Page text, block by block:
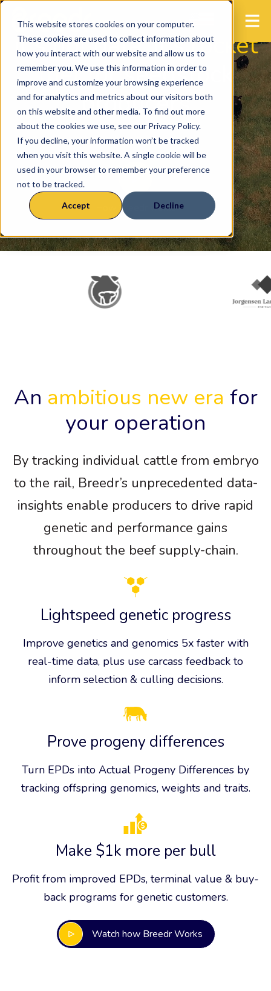
This website stores cookies on your computer.
These cookies are used to collect information about
how you interact with our website and allow us to
remember you. We use this information in order to
improve and customize your browsing experience
and for analytics and metrics about our visitors both
on this website and other media. To find out more
about the cookies we use, see our Privacy Policy.
If you decline, your information won’t be tracked
when you visit this website. A single cookie will be
used in your browser to remember your preference
not to be tracked.
Accept Decline
It's not data, it'srocket
fuelfor seedstock
producers
How Breedr works
An ambitious new era for
your operation
By tracking individual cattle from embryo
to the rail, Breedr’s unprecedented data-
insights enable producers to drive rapid
genetic and performance gains
throughout the beef supply-chain.
Lightspeed genetic progress
Improve genetics and genomics 5x faster with
real-time data, plus use carcass feedback to
inform selection & culling decisions.
Prove progeny differences
Turn EPDs into Actual Progeny Differences by
tracking offspring genomics, weights and traits.
Make $1k more per bull
Profit from improved EPDs, terminal value & buy-
back programs for genetic customers.
Watch how Breedr Works